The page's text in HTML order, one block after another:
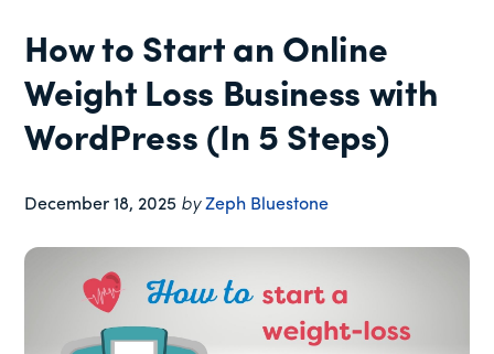
Membership
Plugin
How to Start an Online
Weight Loss Business with
WordPress (In 5 Steps)
December 18, 2025 byZeph Bluestone